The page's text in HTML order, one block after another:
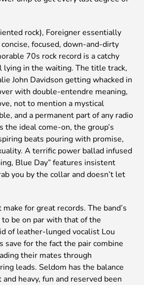
rock), Foreigner essentially
focused, down-and-dirty
70s rock record is a catchy
lying in the waiting. The title track,
John Davidson getting whacked in
with double-entendre meaning,
not to mention a mystical
and a permanent part of any radio
the ideal come-on, the group’s
beats pouring with promise,
A terrific power ballad infused
Blue Day” features insistent
you by the collar and doesn’t let
for great records. The band’s
be on par with that of the
of leather-lunged vocalist Lou
save for the fact the pair combine
their mates through
leads. Seldom has the balance
heavy, fun and reserved been